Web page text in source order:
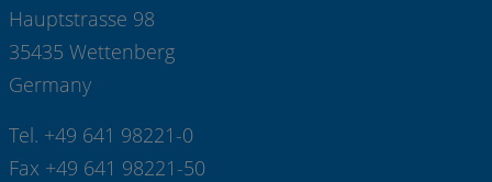
Hauptstrasse 98
35435 Wettenberg
Germany
Tel. +49 641 98221-0
Fax +49 641 98221-50